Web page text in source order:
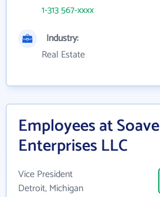
1-313 567-xxxx
Industry:
Real Estate
Employees at Soave
Enterprises LLC
Vice President
Detroit, Michigan